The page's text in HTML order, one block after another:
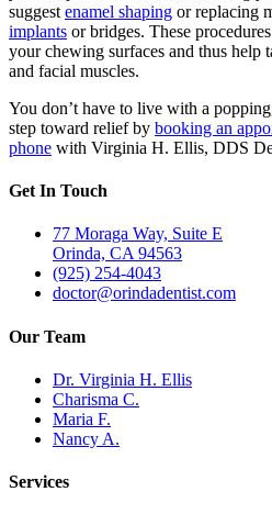
suggest enamel shaping or replacing
implants or bridges. These
your chewing surfaces and thus help
and facial muscles.
You don’t have to live with a
step toward relief by booking an
phone with Virginia H. Ellis, DDS
Get In Touch
77 Moraga Way, Suite E
Orinda, CA 94563
(925) 254-4043
doctor@orindadentist.com
Our Team
Dr. Virginia H. Ellis
Charisma C.
Maria F.
Nancy A.
Services